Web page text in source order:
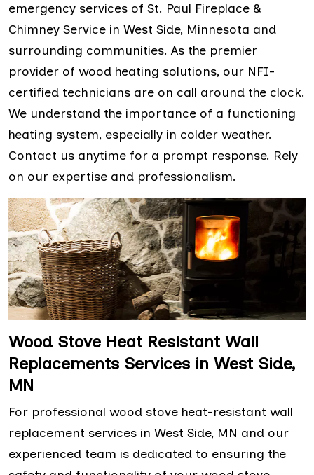
emergency services of St. Paul Fireplace &
Chimney Service in West Side, Minnesota and
surrounding communities. As the premier
provider of wood heating solutions, our NFI-
certified technicians are on call around the clock.
We understand the importance of a functioning
heating system, especially in colder weather.
Contact us anytime for a prompt response. Rely
on our expertise and professionalism.
Wood Stove Heat Resistant Wall
Replacements Services in West Side,
MN
For professional wood stove heat-resistant wall
replacement services in West Side, MN and our
experienced team is dedicated to ensuring the